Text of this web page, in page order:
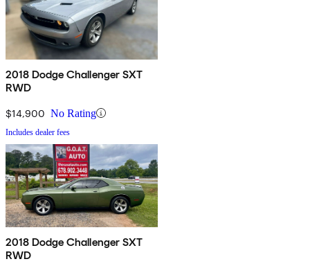
2018 Dodge Challenger SXT
RWD
$14,900 No Rating
Includes dealer fees
2018 Dodge Challenger SXT
RWD